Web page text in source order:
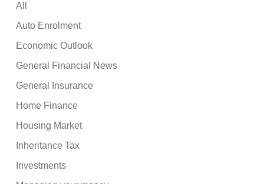
All
Auto Enrolment
Economic Outlook
General Financial News
General Insurance
Home Finance
Housing Market
Inheritance Tax
Investments